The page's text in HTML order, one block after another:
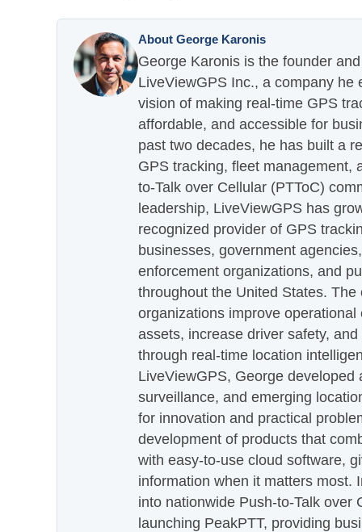
About George Karonis
George Karonis is the founder
LiveViewGPS Inc., a company he
vision of making real-time GPS
affordable, and accessible for
past two decades, he has built a
GPS tracking, fleet management,
to-Talk over Cellular (PTToC)
leadership, LiveViewGPS has
recognized provider of GPS
businesses, government
enforcement organizations, and
throughout the United States.
organizations improve
assets, increase driver safety,
through real-time location
LiveViewGPS, George developed
surveillance, and emerging
for innovation and practical
development of products that
with easy-to-use cloud software,
information when it matters most.
into nationwide Push-to-Talk over
launching PeakPTT, providing